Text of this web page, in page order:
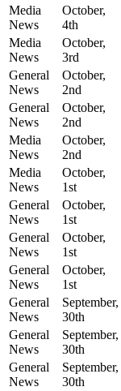
Media
News
October,
4th
Media
News
October,
3rd
General
News
October,
2nd
General
News
October,
2nd
Media
News
October,
2nd
Media
News
October,
1st
General
News
October,
1st
General
News
October,
1st
General
News
October,
1st
General
News
September,
30th
General
News
September,
30th
General
News
September,
30th